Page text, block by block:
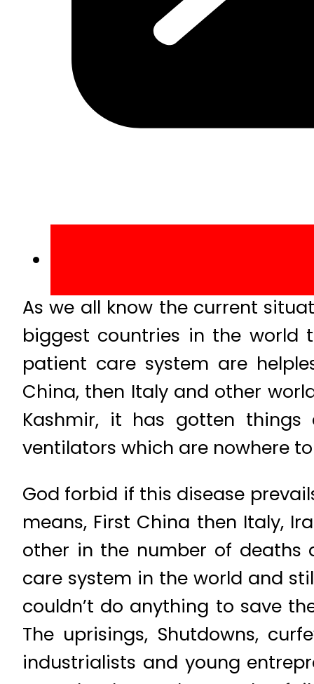
As we all know the current
biggest countries in the world
patient care system are
China, then Italy and other
Kashmir, it has gotten things
ventilators which are nowhere
God forbid if this disease
means, First China then Italy,
other in the number of deaths
care system in the world and
couldn’t do anything to save
The uprisings, Shutdowns,
industrialists and young